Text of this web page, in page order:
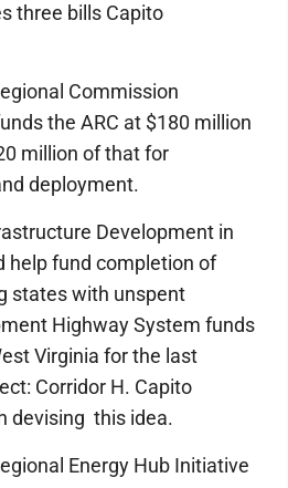
three bills Capito
Commission
the ARC at $180 million
million of that for
deployment.
Development in
help fund completion of
states with unspent
Highway System funds
Virginia for the last
Corridor H. Capito
devising this idea.
Energy Hub Initiative